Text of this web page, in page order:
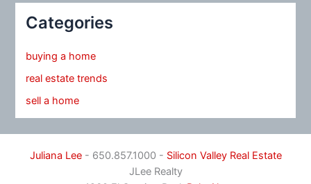
Categories
buying a home
real estate trends
sell a home
Juliana Lee- 650.857.1000 - Silicon Valley Real Estate
JLee Realty